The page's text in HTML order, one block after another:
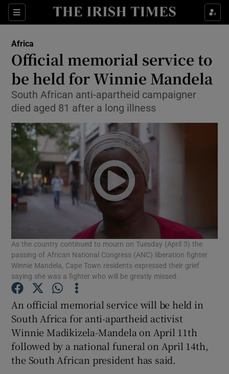
Sections
Show Culture sub sections
Show Technology sub sections
Show Motors sub sections
Show Podcasts sub sections
Show Gaeilge sub sections
Show History sub sections
Africa
Official memorial service to
be held for Winnie Mandela
South African anti-apartheid campaigner
died aged 81 after a long illness
As the country continued to mourn on Tuesday (April 3) the
passing of African National Congress (ANC) liberation fighter
Winnie Mandela, Cape Town residents expressed their grief
saying she was a fighter who will be greatly missed.
An official memorial service will be held in
South Africa for anti-apartheid activist
Winnie Madikizela-Mandela on April 11th
followed by a national funeral on April 14th,
the South African president has said.